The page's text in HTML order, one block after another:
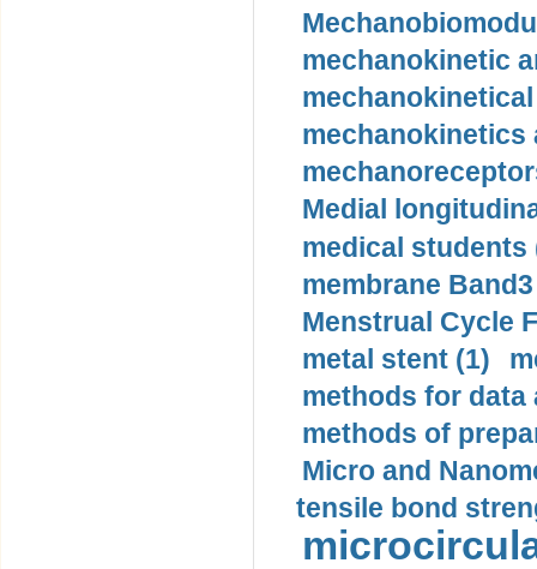
mechanokinetic
mechanokinetics
Medial
medical students
membrane
Menstrual Cycle
metal stent (1)
methods for data
methods of
Micro and
tensile bond